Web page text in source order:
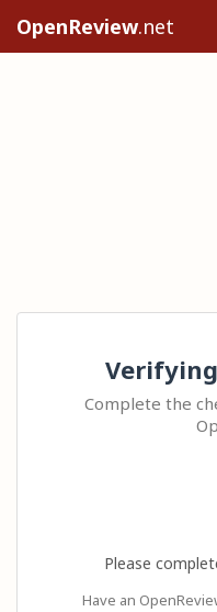
OpenReview.net
Complete the
Please
Have an